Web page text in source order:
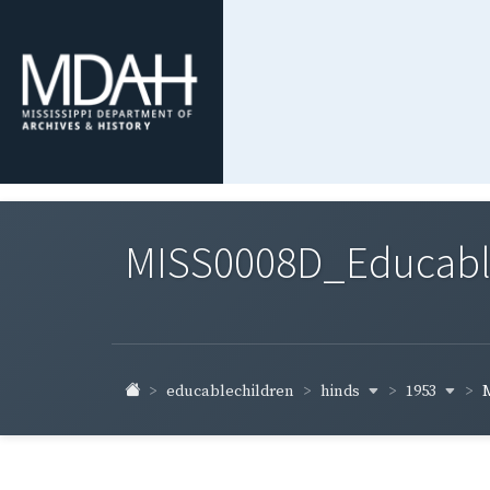
educablechildren hinds 1953